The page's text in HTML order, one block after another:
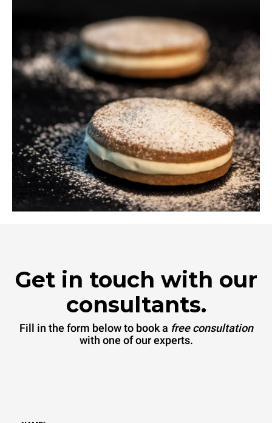
Get in touch with our
consultants.
Fill in the form below to book a free consultation
with one of our experts.